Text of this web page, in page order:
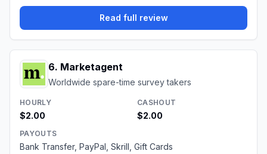
Read full review
6. Marketagent
Worldwide spare-time survey takers
HOURLY
$2.00
CASHOUT
$2.00
PAYOUTS
Bank Transfer, PayPal, Skrill, Gift Cards